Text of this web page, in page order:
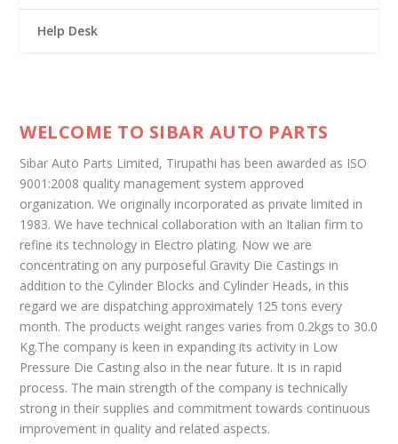
Help Desk
WELCOME TO SIBAR AUTO PARTS
Sibar Auto Parts Limited, Tirupathi has been awarded as ISO
9001:2008 quality management system approved
organization. We originally incorporated as private limited in
1983. We have technical collaboration with an Italian firm to
refine its technology in Electro plating. Now we are
concentrating on any purposeful Gravity Die Castings in
addition to the Cylinder Blocks and Cylinder Heads, in this
regard we are dispatching approximately 125 tons every
month. The products weight ranges varies from 0.2kgs to 30.0
Kg.The company is keen in expanding its activity in Low
Pressure Die Casting also in the near future. It is in rapid
process. The main strength of the company is technically
strong in their supplies and commitment towards continuous
improvement in quality and related aspects.